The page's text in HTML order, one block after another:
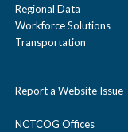
Regional Data
Workforce Solutions
Transportation
Report a Website Issue
NCTCOG Offices